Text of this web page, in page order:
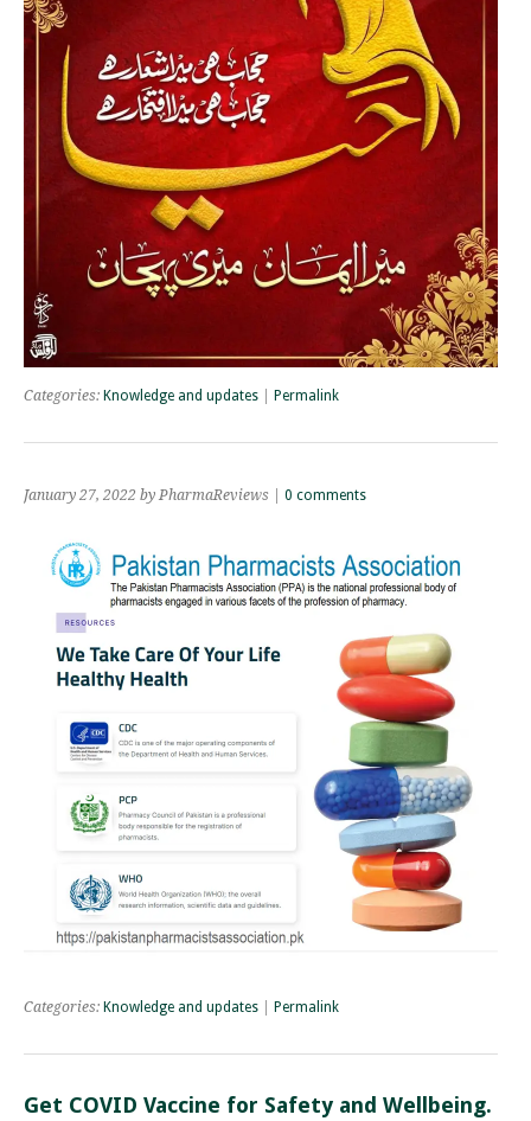
Categories: Knowledge and updates Permalink
January 27, 2022 by PharmaReviews | 0 comments
Categories: Knowledge and updates Permalink
Get COVID Vaccine for Safety and Wellbeing.